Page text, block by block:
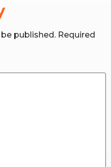
published. Required